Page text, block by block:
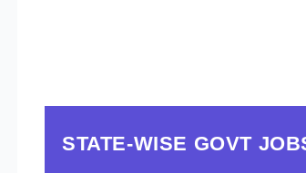
STATE-WISE GOVT